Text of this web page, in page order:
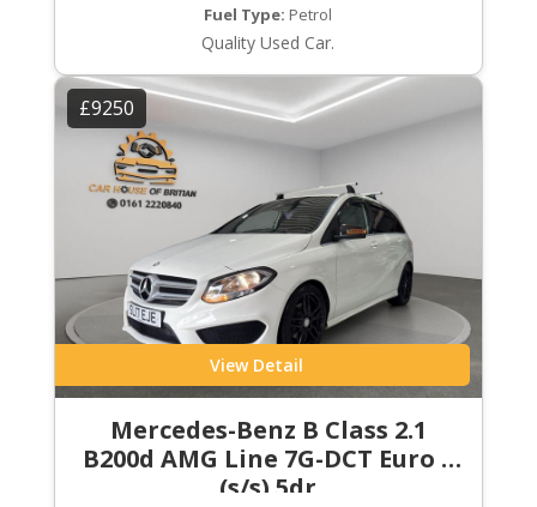
Fuel Type: Petrol
Quality Used Car.
£9250
View Detail
Mercedes-Benz B Class 2.1
B200d AMG Line 7G-DCT Euro 6
(s/s) 5dr